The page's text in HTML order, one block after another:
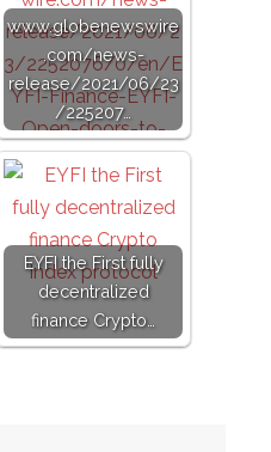
www.globenewswire
.com/news-
release/2021/06/23
/225207…
EYFI the First fully
decentralized
finance Crypto…